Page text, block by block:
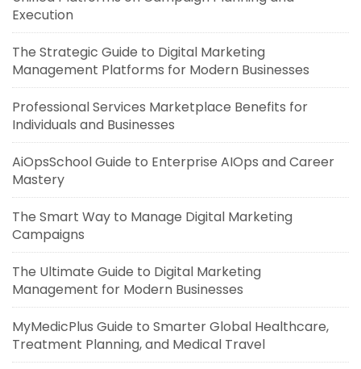
Execution
The Strategic Guide to Digital Marketing
Management Platforms for Modern Businesses
Professional Services Marketplace Benefits for
Individuals and Businesses
AiOpsSchool Guide to Enterprise AIOps and Career
Mastery
The Smart Way to Manage Digital Marketing
Campaigns
The Ultimate Guide to Digital Marketing
Management for Modern Businesses
MyMedicPlus Guide to Smarter Global Healthcare,
Treatment Planning, and Medical Travel